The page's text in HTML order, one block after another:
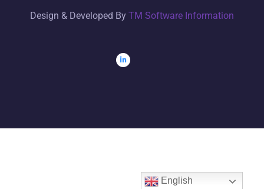
Design & Developed By TM Software Information
English